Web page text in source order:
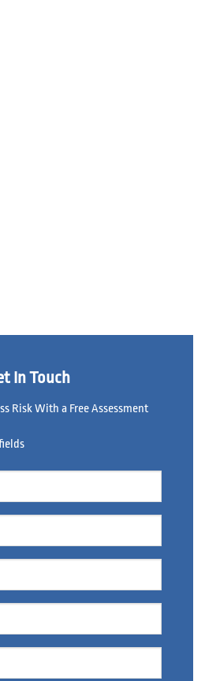
In Touch
Risk With a Free Assessment